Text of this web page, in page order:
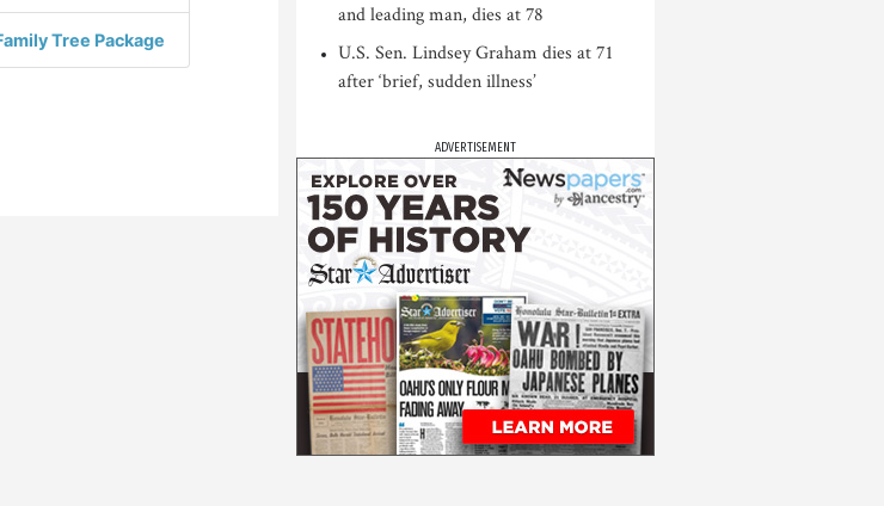
Tree Package
and leading man, dies at 78
U.S. Sen. Lindsey Graham dies at 71
after ‘brief, sudden illness’
ADVERTISEMENT